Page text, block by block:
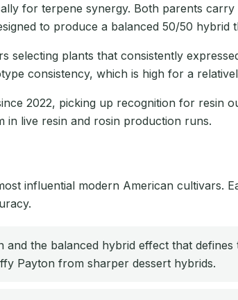
for terpene synergy. Both parents
to produce a balanced 50/50 hybrid
selecting plants that consistently
consistency, which is high for a
2022, picking up recognition for resin
in live resin and rosin production runs.
influential modern American cultivars.
the balanced hybrid effect that
Payton from sharper dessert hybrids.